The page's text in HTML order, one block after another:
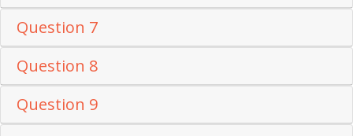
Question 7
Question 8
Question 9